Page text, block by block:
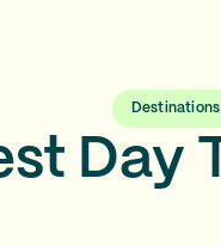
Destinations
Day